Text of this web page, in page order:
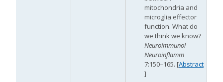
mitochondria and
microglia effector
function. What do
we think we know?
Neuroimmunol
Neuroinflamm
7:150–165. [Abstract
]